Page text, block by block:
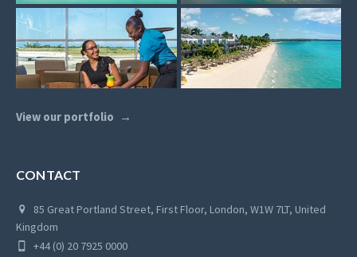
View our portfolio
CONTACT
85 Great Portland Street, First Floor, London, W1W 7LT, United
Kingdom
+44 (0) 20 7925 0000